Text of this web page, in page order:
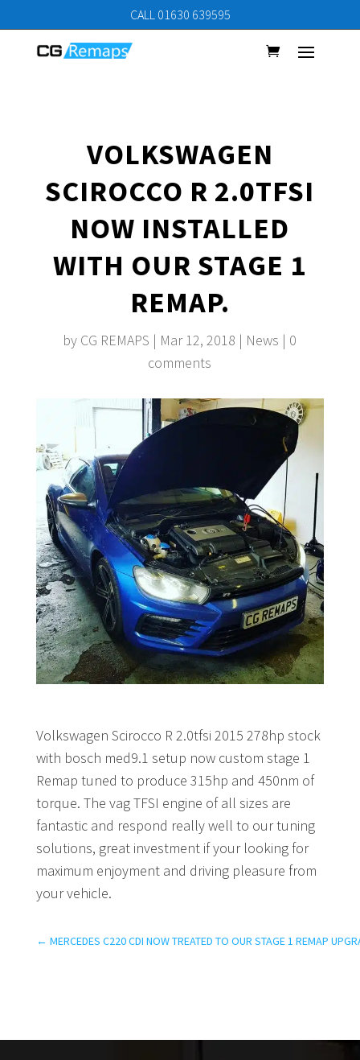
CALL 01630 639595
VOLKSWAGEN
SCIROCCO R 2.0TFSI
NOW INSTALLED
WITH OUR STAGE 1
REMAP.
by CG REMAPS | Mar 12, 2018 | News | 0
comments
Volkswagen Scirocco R 2.0tfsi 2015 278hp stock
with bosch med9.1 setup now custom stage 1
Remap tuned to produce 315hp and 450nm of
torque. The vag TFSI engine of all sizes are
fantastic and respond really well to our tuning
solutions, great investment if your looking for
maximum enjoyment and driving pleasure from
your vehicle.
← MERCEDES C220 CDI NOW TREATED TO OUR STAGE 1 REMAP